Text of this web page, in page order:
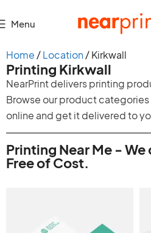
Menu
Home Location Kirkwall
Printing Kirkwall
NearPrint delivers printing
Browse our product
online and get it delivered to
Printing Near Me -
Free of Cost.